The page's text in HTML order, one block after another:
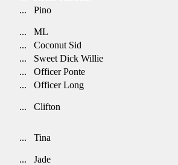
... Pino
... ML
... Coconut Sid
... Sweet Dick Willie
... Officer Ponte
... Officer Long
... Clifton
... Tina
... Jade